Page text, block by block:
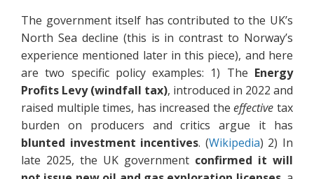
The government itself has contributed to the UK’s
North Sea decline (this is in contrast to Norway’s
experience mentioned later in this piece), and here
are two specific policy examples: 1) The Energy
Profits Levy (windfall tax), introduced in 2022 and
raised multiple times, has increased theeffective tax
burden on producers and critics argue it has
blunted investment incentives. (Wikipedia) 2) In
late 2025, the UK government confirmed it will